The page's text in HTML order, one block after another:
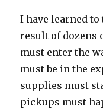
I have learned
result of dozens
must enter the
must be in the
supplies must
pickups must